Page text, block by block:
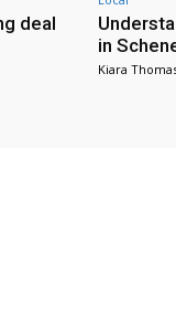
deal
in
Kiara